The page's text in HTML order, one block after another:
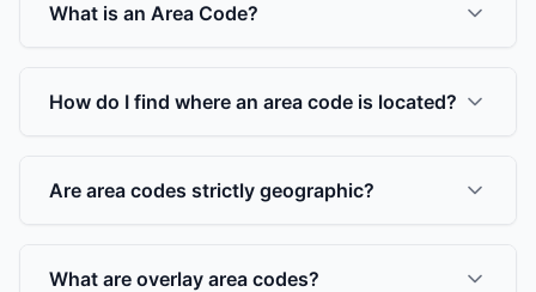
What is an Area Code?
How do I find where an area code is located?
Are area codes strictly geographic?
What are overlay area codes?